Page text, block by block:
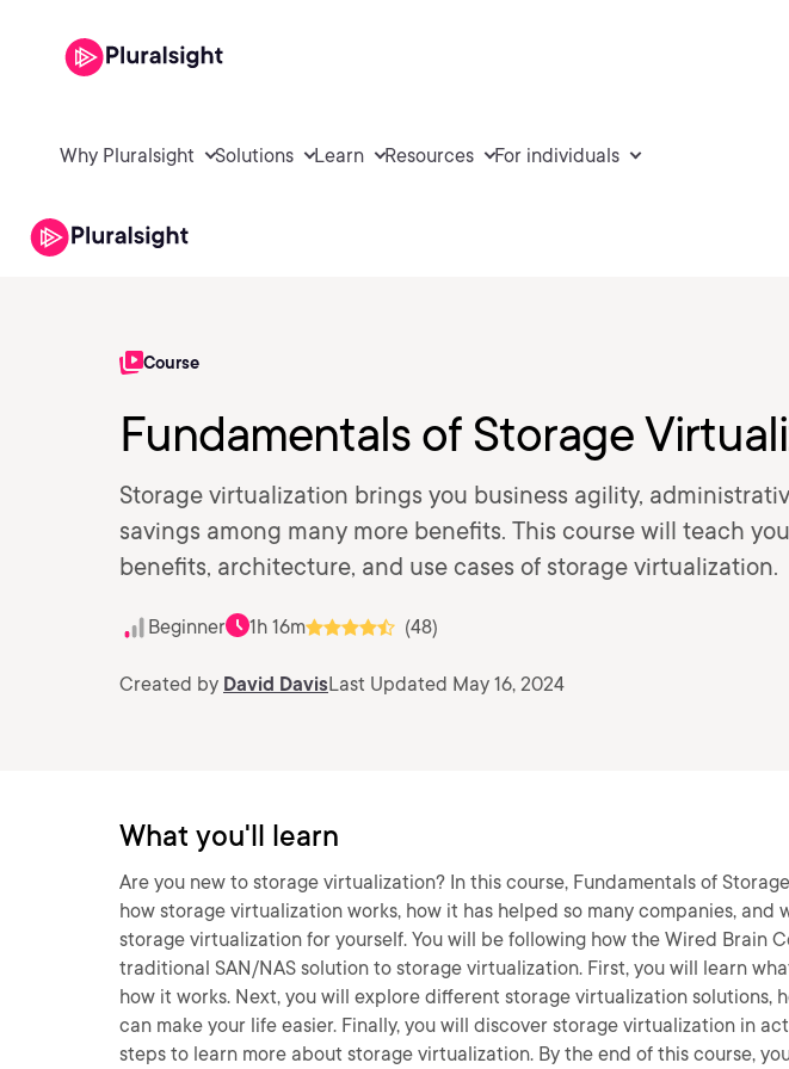
Why Pluralsight Solutions Learn Resources For individuals
Course
Fundamentals of Storage
Storage virtualization brings you business agility,
savings among many more benefits. This course will teach
benefits, architecture, and use cases of storage virtualization.
Beginner 1h 16m (48)
Created by David DavisLast Updated May 16, 2024
What you'll learn
Are you new to storage virtualization? In this course, Fundamentals of
how storage virtualization works, how it has helped so many companies, and
storage virtualization for yourself. You will be following how the Wired Brain
traditional SAN/NAS solution to storage virtualization. First, you will learn
how it works. Next, you will explore different storage virtualization solutions,
can make your life easier. Finally, you will discover storage virtualization in
steps to learn more about storage virtualization. By the end of this course,